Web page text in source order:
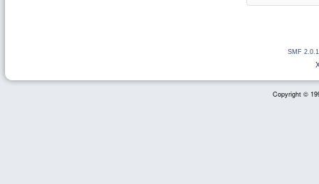
SMF
Copyright ©